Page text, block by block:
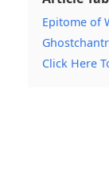
Epitome of
Click Here